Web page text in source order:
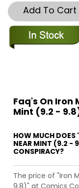
Add To Cart
Faq's On
Mint (9.2 -
HOW MUCH
NEAR MINT (9.2 -
CONSPIRACY?
The price of "Iron
9.8)" at Comics